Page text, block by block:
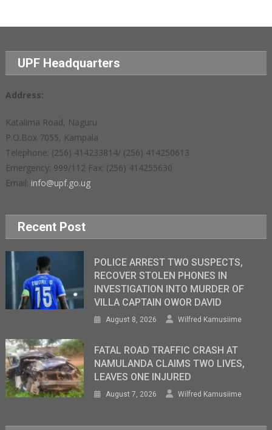
UPF Headquarters
Address:
Katalima Road, Naguru
P.O.Box 7055, Kampala
Telephone: (256) 414233814/ (256) 414250613
Emergency: 999/112 Fax: (256) 414255630
Email: info@upf.go.ug
Recent Post
POLICE ARREST TWO SUSPECTS,
RECOVER STOLEN PHONES IN
INVESTIGATION INTO MURDER OF
VILLA CAPTAIN OWOR DAVID
August 8, 2026 Wilfred Kamusiime
FATAL ROAD TRAFFIC CRASH AT
NAMULANDA CLAIMS TWO LIVES,
LEAVES ONE INJURED
August 7, 2026 Wilfred Kamusiime